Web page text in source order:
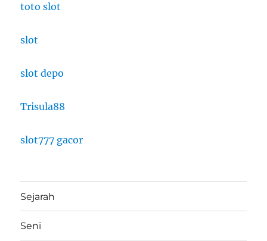
toto slot
slot
slot depo
Trisula88
slot777 gacor
Sejarah
Seni